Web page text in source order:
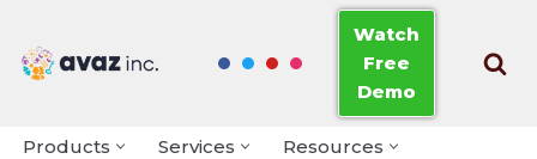
Skip
Watch
Free
Demo
Products Services
Resources